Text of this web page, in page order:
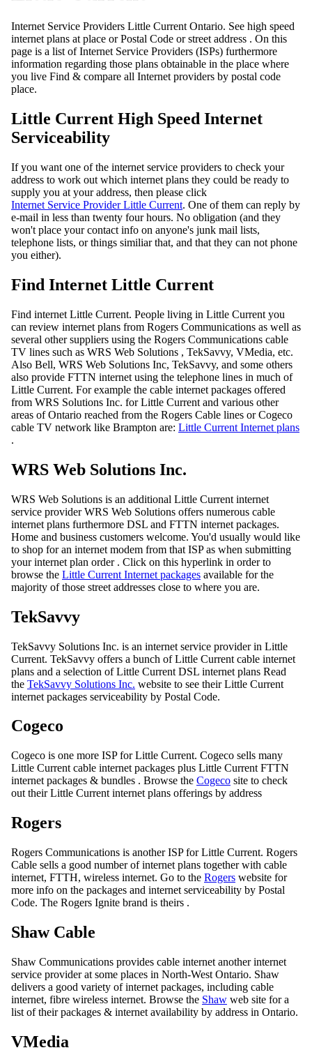
Internet Service Providers Little Current Ontario. See high speed
internet plans at place or Postal Code or street address . On this
page is a list of Internet Service Providers (ISPs) furthermore
information regarding those plans obtainable in the place where
you live Find & compare all Internet providers by postal code
place.
Little Current High Speed Internet
Serviceability
If you want one of the internet service providers to check your
address to work out which internet plans they could be ready to
supply you at your address, then please click
Internet Service Provider Little Current. One of them can reply by
e-mail in less than twenty four hours. No obligation (and they
won't place your contact info on anyone's junk mail lists,
telephone lists, or things similiar that, and that they can not phone
you either).
Find Internet Little Current
Find internet Little Current. People living in Little Current you
can review internet plans from Rogers Communications as well as
several other suppliers using the Rogers Communications cable
TV lines such as WRS Web Solutions , TekSavvy, VMedia, etc.
Also Bell, WRS Web Solutions Inc, TekSavvy, and some others
also provide FTTN internet using the telephone lines in much of
Little Current. For example the cable internet packages offered
from WRS Solutions Inc. for Little Current and various other
areas of Ontario reached from the Rogers Cable lines or Cogeco
cable TV network like Brampton are: Little Current Internet plans
.
WRS Web Solutions Inc.
WRS Web Solutions is an additional Little Current internet
service provider WRS Web Solutions offers numerous cable
internet plans furthermore DSL and FTTN internet packages.
Home and business customers welcome. You'd usually would like
to shop for an internet modem from that ISP as when submitting
your internet plan order . Click on this hyperlink in order to
browse the Little Current Internet packages available for the
majority of those street addresses close to where you are.
TekSavvy
TekSavvy Solutions Inc. is an internet service provider in Little
Current. TekSavvy offers a bunch of Little Current cable internet
plans and a selection of Little Current DSL internet plans Read
the TekSavvy Solutions Inc. website to see their Little Current
internet packages serviceability by Postal Code.
Cogeco
Cogeco is one more ISP for Little Current. Cogeco sells many
Little Current cable internet packages plus Little Current FTTN
internet packages & bundles . Browse the Cogeco site to check
out their Little Current internet plans offerings by address
Rogers
Rogers Communications is another ISP for Little Current. Rogers
Cable sells a good number of internet plans together with cable
internet, FTTH, wireless internet. Go to the Rogers website for
more info on the packages and internet serviceability by Postal
Code. The Rogers Ignite brand is theirs .
Shaw Cable
Shaw Communications provides cable internet another internet
service provider at some places in North-West Ontario. Shaw
delivers a good variety of internet packages, including cable
internet, fibre wireless internet. Browse the Shaw web site for a
list of their packages & internet availability by address in Ontario.
VMedia